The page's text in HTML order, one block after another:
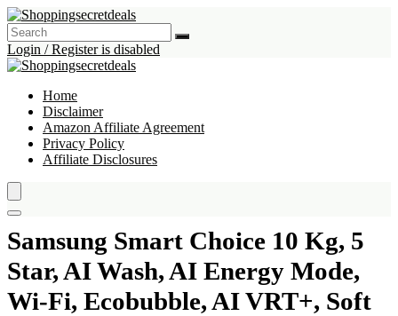
Login / Register is disabled
Home
Disclaimer
Amazon Affiliate Agreement
Privacy Policy
Affiliate Disclosures
Samsung Smart Choice 10 Kg, 5
Star, AI Wash, AI Energy Mode,
Wi-Fi, Ecobubble, AI VRT+, Soft